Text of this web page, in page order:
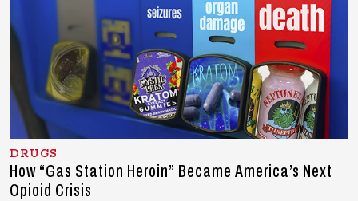
DRUGS
How “Gas Station Heroin” Became America’s Next
Opioid Crisis